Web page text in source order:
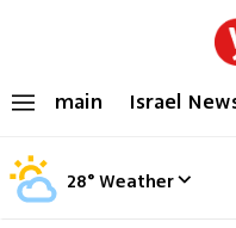
main Israel
28°Weather